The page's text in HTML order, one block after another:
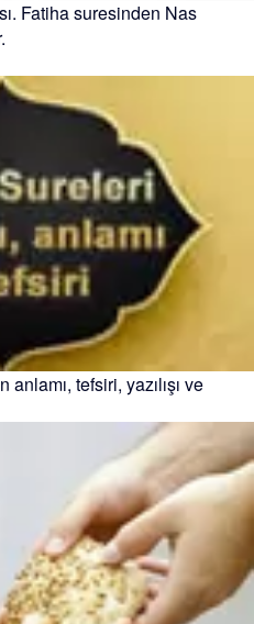
Fatiha suresinden Nas
tefsiri, yazılışı ve